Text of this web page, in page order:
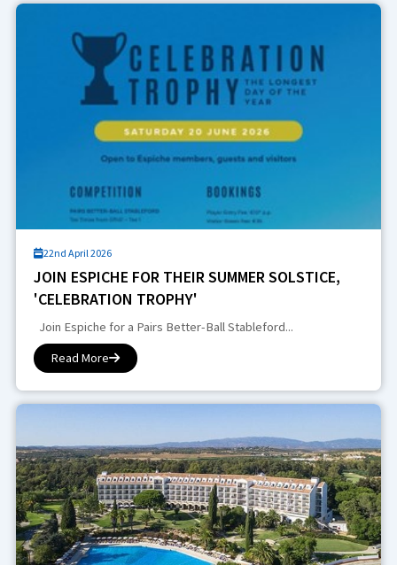
22nd April 2026
JOIN ESPICHE FOR THEIR SUMMER SOLSTICE,
'CELEBRATION TROPHY'
Join Espiche for a Pairs Better-Ball Stableford...
Read More